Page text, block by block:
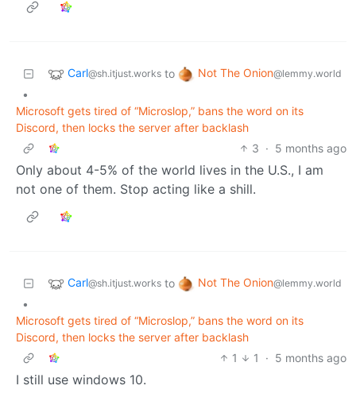
Carl@sh.itjust.works to Not The Onion@lemmy.world
•
Microsoft gets tired of “Microslop,” bans the word on its
Discord, then locks the server after backlash
3 · 5 months ago
Only about 4-5% of the world lives in the U.S., I am
not one of them. Stop acting like a shill.
Carl@sh.itjust.works to Not The Onion@lemmy.world
•
Microsoft gets tired of “Microslop,” bans the word on its
Discord, then locks the server after backlash
1
1 · 5 months ago
I still use windows 10.